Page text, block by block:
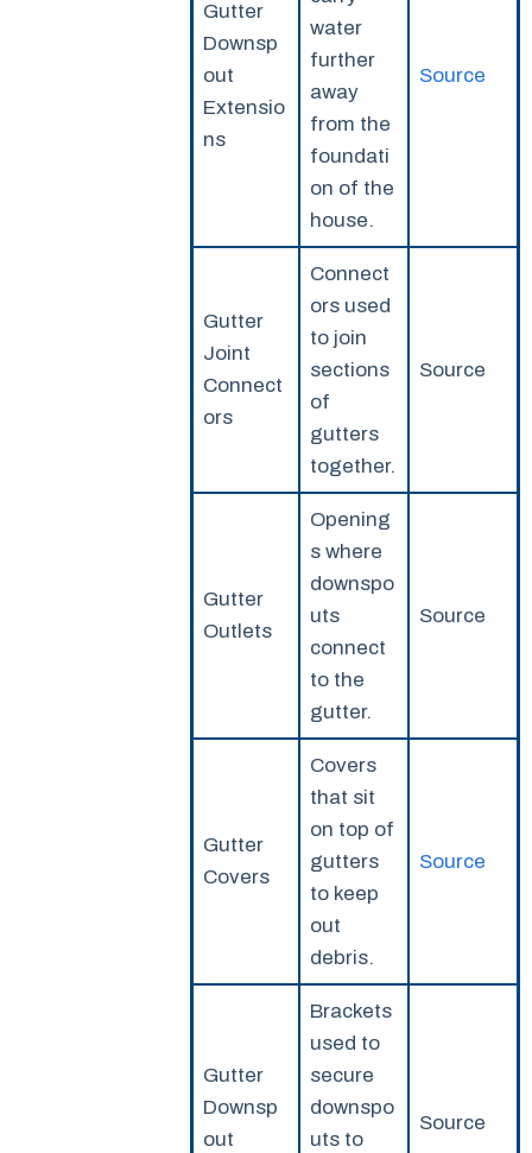
Gutter
Downsp
out
Extensio
ns
water
further
away
from the
foundati
on of the
house.
Source
Gutter
Joint
Connect
ors
Connect
ors used
to join
sections
of
gutters
together.
Source
Gutter
Outlets
Opening
s where
downspo
uts
connect
to the
gutter.
Source
Gutter
Covers
Covers
that sit
on top of
gutters
to keep
out
debris.
Source
Gutter
Downsp
out
Brackets
used to
secure
downspo
uts to
Source